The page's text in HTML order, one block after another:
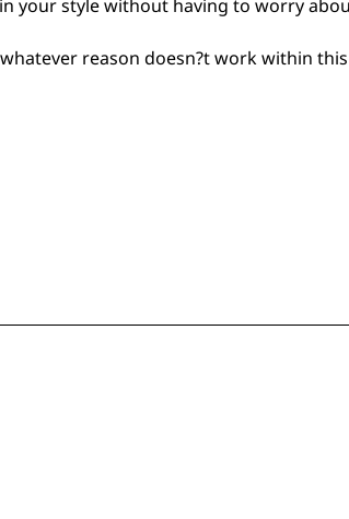
your style without having to worry
reason doesn?t work within